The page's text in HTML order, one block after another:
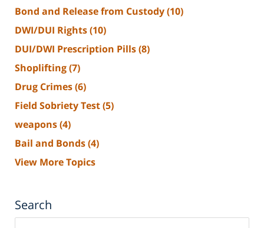
Bond and Release from Custody(10)
DWI/DUI Rights(10)
DUI/DWI Prescription Pills(8)
Shoplifting(7)
Drug Crimes(6)
Field Sobriety Test(5)
weapons(4)
Bail and Bonds(4)
View More Topics
Search